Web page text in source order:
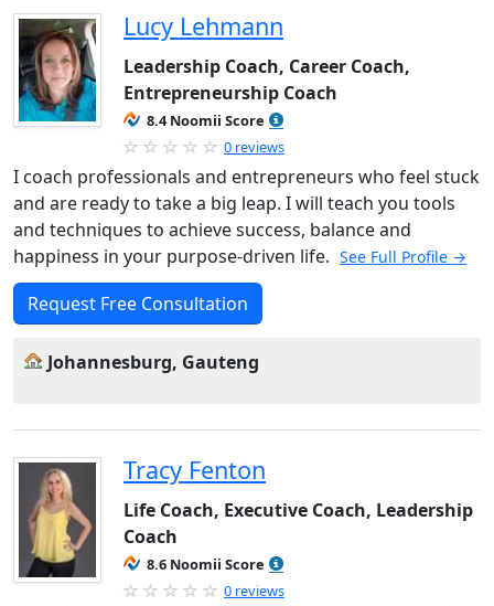
Lucy Lehmann
Leadership Coach, Career Coach,
Entrepreneurship Coach
8.4 Noomii Score
0 reviews
I coach professionals and entrepreneurs who feel stuck
and are ready to take a big leap. I will teach you tools
and techniques to achieve success, balance and
happiness in your purpose-driven life. See Full Profile →
Request Free Consultation
Johannesburg, Gauteng
Tracy Fenton
Life Coach, Executive Coach, Leadership
Coach
8.6 Noomii Score
0 reviews